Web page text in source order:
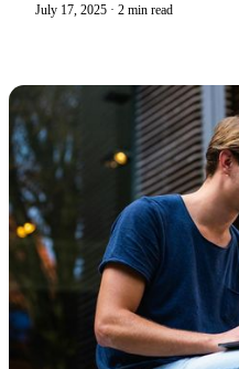
July 17, 2025 · 2 min read